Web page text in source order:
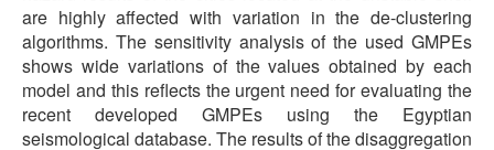
are highly affected with variation in the de-clustering
algorithms. The sensitivity analysis of the used GMPEs
shows wide variations of the values obtained by each
model and this reflects the urgent need for evaluating the
recent developed GMPEs using the Egyptian
seismological database. The results of the disaggregation